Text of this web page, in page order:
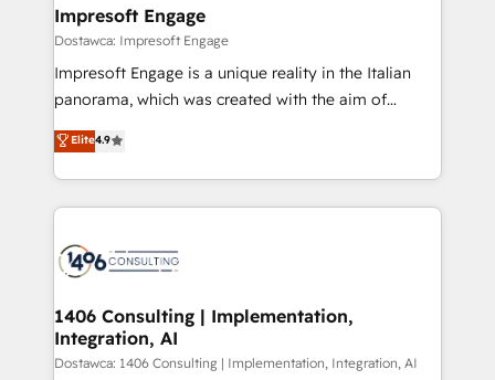
を、CRMを軸とした全社共通基盤に再構築します。意
思決定者・PMO・現場担当者に並走します。 1️⃣
HubSpot導入・活用支援 顧客データの一元化から、
GTMの見える化・自動化まで。全Hub統合運用、デー
2️⃣ AIエージェント組織構築 営業・マーケティング業務
の一部をAIが自律実行する組織への移行を設計・実装。
DX × AI推進のPMO伴走支援 複数部門をまたぐDX×AI変
革を、構想から実装・定着までPMOとして主導。「設
の統合・浸透・変革管理を実行します。 ▸ CMS戦略設
計・構築：リード獲得・CVR・SEOを前提にした情報設
Impresoft Engage
Dostawca: Impresoft Engage
Impresoft Engage is a unique reality in the Italian
panorama, which was created with the aim of
putting Customer Experience at the center by
creating digital environments capable of integrating
people, processes and data. We offer the best
digital solutions on the market, ranging from CRM
marketing automation to online and offline sales
allowing companies to optimize processes and meet
the needs of the customer. We are part of Impresoft
Group, a group of specialized and complementary
Elite4.9
1406 Consulting | Implementation,
Integration, AI
Dostawca: 1406 Consulting | Implementation, Integration, AI